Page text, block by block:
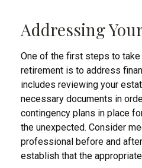
Addressing
One of the first steps to
retirement is to address
includes reviewing your
necessary documents in
contingency plans in place
the unexpected. Consider
professional before and
establish that the